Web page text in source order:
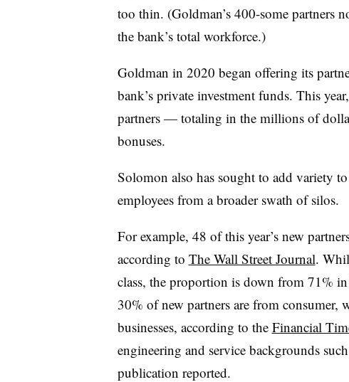
too thin. (Goldman’s 400-some partners
the bank’s total workforce.)
Goldman in 2020 began offering its
bank’s private investment funds. This
partners — totaling in the millions of
bonuses.
Solomon also has sought to add variety
employees from a broader swath of silos.
For example, 48 of this year’s new
according to The Wall Street Journal.
class, the proportion is down from 71%
30% of new partners are from consumer,
businesses, according to the Financial
engineering and service backgrounds
publication reported.